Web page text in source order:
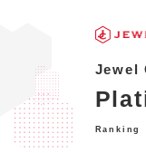
Jewel
Ranking